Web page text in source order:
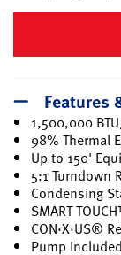
Features
1,500,000
98% Thermal
Up to 150'
5:1 Turndown
Condensing
SMART
CON·X·US®
Pump Included